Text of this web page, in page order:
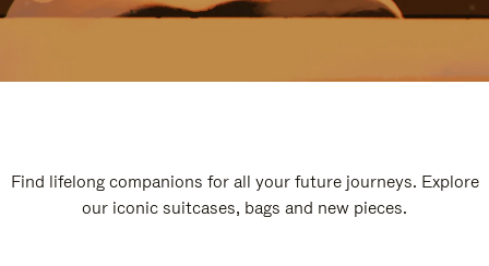
Find lifelong companions for all your future journeys. Explore
our iconic suitcases, bags and new pieces.